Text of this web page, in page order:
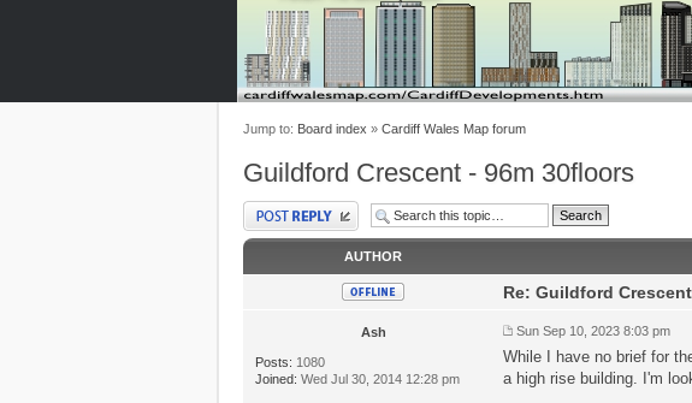
Jump to: Board index » Cardiff Wales Map forum
Guildford Crescent - 96m 30floors
Post a reply
AUTHOR
Ash
Posts: 1080
Joined: Wed Jul 30, 2014 12:28 pm
Re: Guildford
Sun Sep 10, 2023 8:03 pm
While I have no brief for
a high rise building. I'm